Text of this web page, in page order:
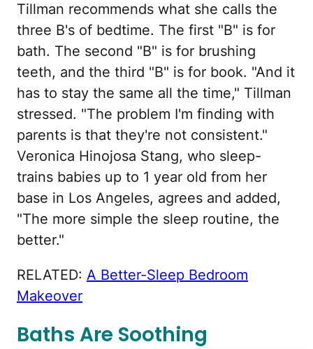
Tillman recommends what she calls the
three B's of bedtime. The first "B" is for
bath. The second "B" is for brushing
teeth, and the third "B" is for book. "And it
has to stay the same all the time," Tillman
stressed. "The problem I'm finding with
parents is that they're not consistent."
Veronica Hinojosa Stang, who sleep-
trains babies up to 1 year old from her
base in Los Angeles, agrees and added,
"The more simple the sleep routine, the
better."
RELATED: A Better-Sleep Bedroom
Makeover
Baths Are Soothing